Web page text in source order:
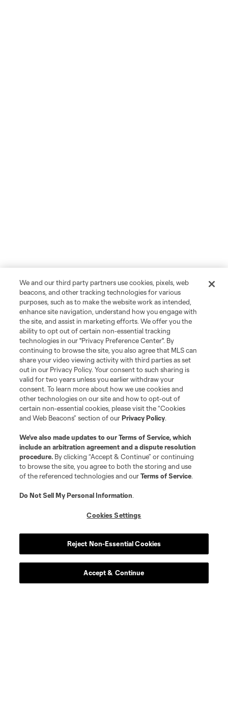
We and our third party partners use cookies, pixels, web
beacons, and other tracking technologies for various
purposes, such as to make the website work as intended,
enhance site navigation, understand how you engage with
the site, and assist in marketing efforts. We offer you the
ability to opt out of certain non-essential tracking
technologies in our "Privacy Preference Center". By
continuing to browse the site, you also agree that MLS can
share your video viewing activity with third parties as set
out in our Privacy Policy. Your consent to such sharing is
valid for two years unless you earlier withdraw your
consent. To learn more about how we use cookies and
other technologies on our site and how to opt-out of
certain non-essential cookies, please visit the “Cookies
and Web Beacons” section of ourPrivacy Policy.
We’ve also made updates to ourTerms of Service, which
include an arbitration agreement and a dispute resolution
procedure. By clicking “Accept & Continue” or continuing
to browse the site, you agree to both the storing and use
of the referenced technologies and ourTerms of Service.
Do Not Sell My Personal Information.
Cookies Settings
Reject Non-Essential Cookies
Accept & Continue